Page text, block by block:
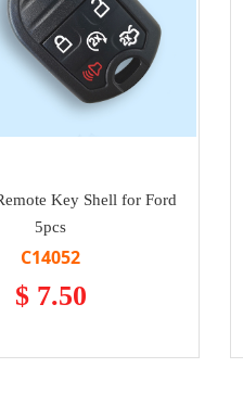
Key Shell for Ford
5pcs
C14052
$ 7.50